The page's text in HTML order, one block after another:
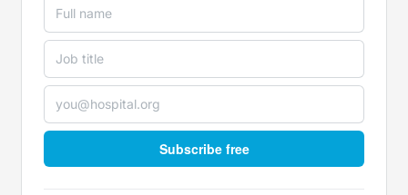
Subscribe free